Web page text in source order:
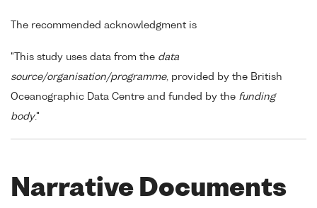
The recommended acknowledgment is
"This study uses data from the data
source/organisation/programme, provided by the British
Oceanographic Data Centre and funded by the funding
body."
Narrative Documents